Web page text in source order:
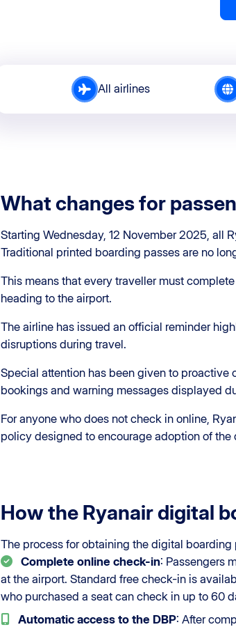
All airlines
What changes for
Starting Wednesday, 12 November 2025, all
Traditional printed boarding passes are no
This means that every traveller must
heading to the airport.
The airline has issued an official reminder
disruptions during travel.
Special attention has been given to
bookings and warning messages displayed
For anyone who does not check in online,
policy designed to encourage adoption of
How the Ryanair digital
The process for obtaining the digital
Complete online check-in: Passengers
at the airport. Standard free check-in is
who purchased a seat can check in up to 60
Automatic access to the DBP: After